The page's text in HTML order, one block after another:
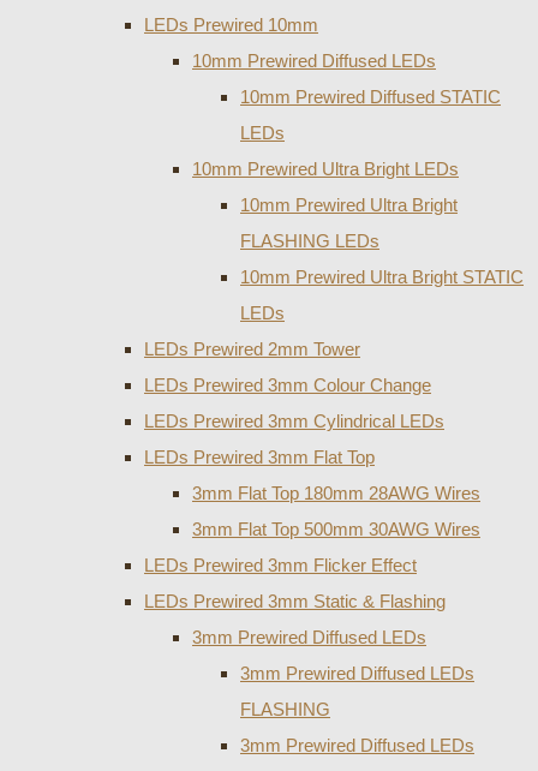
LEDs Prewired 10mm
10mm Prewired Diffused LEDs
10mm Prewired Diffused STATIC
LEDs
10mm Prewired Ultra Bright LEDs
10mm Prewired Ultra Bright
FLASHING LEDs
10mm Prewired Ultra Bright STATIC
LEDs
LEDs Prewired 2mm Tower
LEDs Prewired 3mm Colour Change
LEDs Prewired 3mm Cylindrical LEDs
LEDs Prewired 3mm Flat Top
3mm Flat Top 180mm 28AWG Wires
3mm Flat Top 500mm 30AWG Wires
LEDs Prewired 3mm Flicker Effect
LEDs Prewired 3mm Static & Flashing
3mm Prewired Diffused LEDs
3mm Prewired Diffused LEDs
FLASHING
3mm Prewired Diffused LEDs